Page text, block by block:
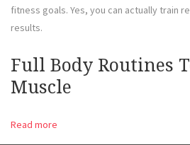
fitness goals. Yes, you can actually train
results.
Full Body Routines
Muscle
Read more